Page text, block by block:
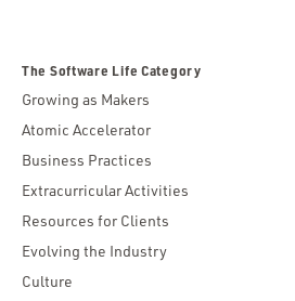
The Software Life Category
Growing as Makers
Atomic Accelerator
Business Practices
Extracurricular Activities
Resources for Clients
Evolving the Industry
Culture